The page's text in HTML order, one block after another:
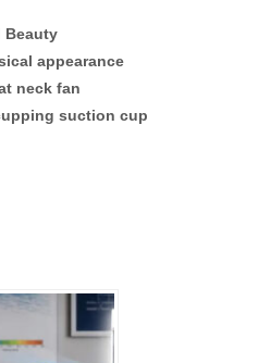
Beauty
appearance
neck fan
suction cup